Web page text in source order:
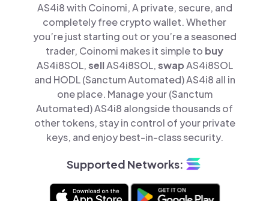
AS4i8 with Coinomi, A private, secure, and
completely free crypto wallet. Whether
you’re just starting out or you’re a seasoned
trader, Coinomi makes it simple to buy
AS4i8SOL,sellAS4i8SOL,swapAS4i8SOL
and HODL (Sanctum Automated) AS4i8 all in
one place. Manage your (Sanctum
Automated) AS4i8 alongside thousands of
other tokens, stay in control of your private
keys, and enjoy best-in-class security.
Supported Networks: